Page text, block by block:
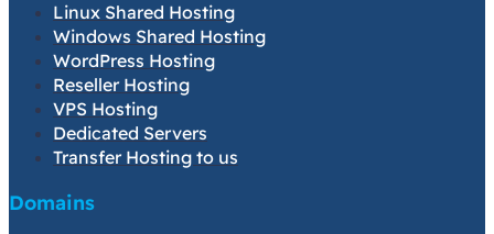
Linux Shared Hosting
Windows Shared Hosting
WordPress Hosting
Reseller Hosting
VPS Hosting
Dedicated Servers
Transfer Hosting to us
Domains